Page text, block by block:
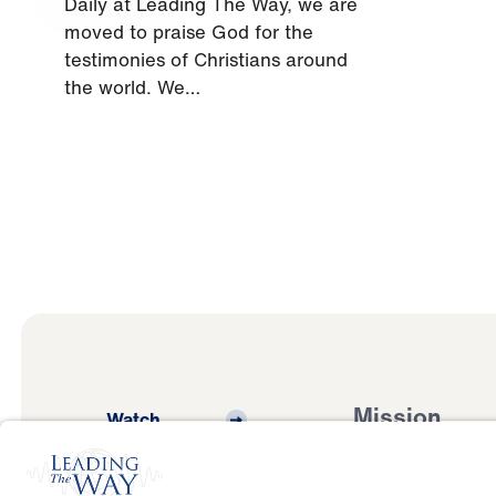
moved to praise God for the
testimonies of Christians around
the world. We…
Watch
Listen
Mission